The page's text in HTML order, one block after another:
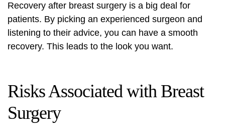
Recovery after breast surgery is a big deal for
patients. By picking an experienced surgeon and
listening to their advice, you can have a smooth
recovery. This leads to the look you want.
Risks Associated with Breast
Surgery